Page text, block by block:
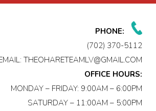
PHONE:
(702) 370-5112
THEOHARETEAMLV@GMAIL.COM
OFFICE HOURS:
MONDAY – FRIDAY: 9:00AM – 6:00PM
SATURDAY – 11:00AM – 5:00PM